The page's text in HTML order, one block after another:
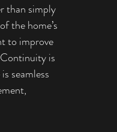
than simply
the home’s
to improve
is
seamless